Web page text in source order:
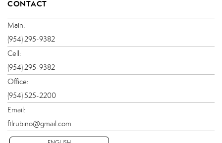
CONTACT
Main:
(954) 295-9382
Cell:
(954) 295-9382
Office:
(954) 525-2200
Email:
ftlrubino@gmail.com